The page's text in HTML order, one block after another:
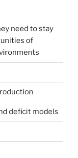
need to stay
of
deficit models